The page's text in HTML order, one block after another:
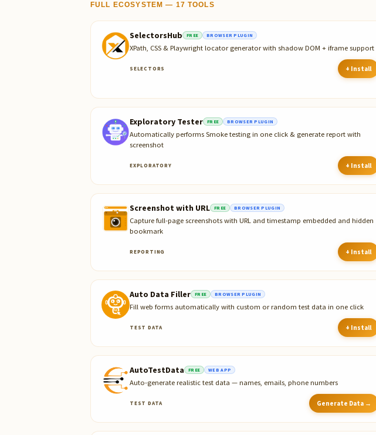
FULL ECOSYSTEM — 17 TOOLS
SelectorsHub FREE BROWSER PLUGIN
XPath, CSS & Playwright locator generator with shadow DOM + iframe support
SELECTORS + Install
Exploratory Tester FREE BROWSER PLUGIN
Automatically performs Smoke testing in one click & generate report with
screenshot
EXPLORATORY + Install
Screenshot with URL FREE BROWSER PLUGIN
Capture full-page screenshots with URL and timestamp embedded and hidden
bookmark
REPORTING + Install
Auto Data Filler FREE BROWSER PLUGIN
Fill web forms automatically with custom or random test data in one click
TEST DATA + Install
AutoTestData FREE WEB APP
Auto-generate realistic test data — names, emails, phone numbers
TEST DATA Generate Data →